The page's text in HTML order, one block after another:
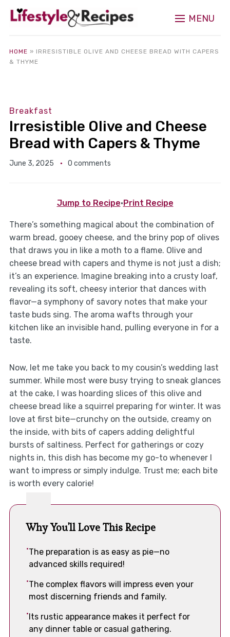
MENU
HOME » IRRESISTIBLE OLIVE AND CHEESE BREAD WITH CAPERS
& THYME
Breakfast
Irresistible Olive and Cheese
Bread with Capers & Thyme
June 3, 2025 0 comments
Jump to Recipe· Print Recipe
There’s something magical about the combination of
warm bread, gooey cheese, and the briny pop of olives
that draws you in like a moth to a flame. Olive and
cheese bread with capers and thyme is not just a dish;
it’s an experience. Imagine breaking into a crusty loaf,
revealing its soft, cheesy interior that dances with
flavor—a symphony of savory notes that make your
taste buds sing. The aroma wafts through your
kitchen like an invisible hand, pulling everyone in for a
taste.
Now, let me take you back to my cousin’s wedding last
summer. While most were busy trying to sneak glances
at the cake, I was hoarding slices of this olive and
cheese bread like a squirrel preparing for winter. It was
love at first bite—crunchy on the outside, creamy on
the inside, with bits of capers adding delightful
bursts of saltiness. Perfect for gatherings or cozy
nights in, this dish has become my go-to whenever I
want to impress or simply indulge. Trust me; each bite
is worth every calorie!
Why You'll Love This Recipe
The preparation is as easy as pie—no
advanced skills required!
The complex flavors will impress even your
most discerning friends and family.
Its rustic appearance makes it perfect for
any dinner table or casual gathering.